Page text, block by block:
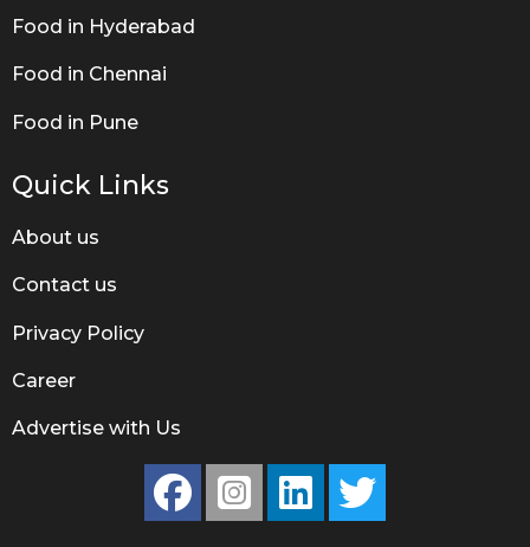
Food in Hyderabad
Food in Chennai
Food in Pune
Quick Links
About us
Contact us
Privacy Policy
Career
Advertise with Us